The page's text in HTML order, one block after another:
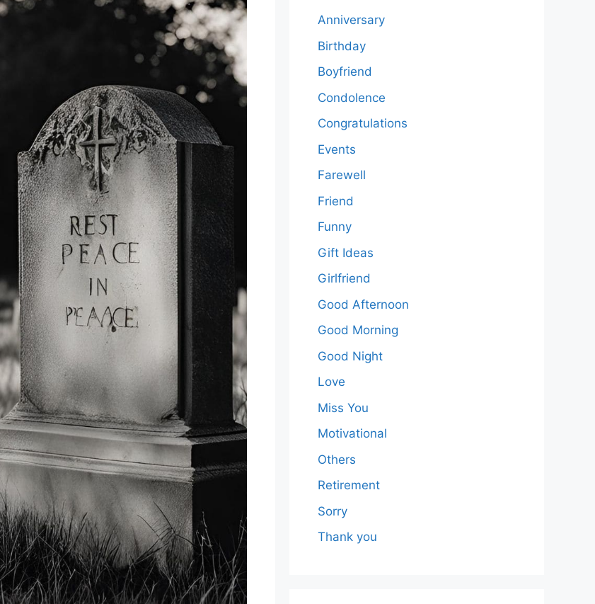
Anniversary
Birthday
Boyfriend
Condolence
Congratulations
Events
Farewell
Friend
Funny
Gift Ideas
Girlfriend
Good Afternoon
Good Morning
Good Night
Love
Miss You
Motivational
Others
Retirement
Sorry
Thank you